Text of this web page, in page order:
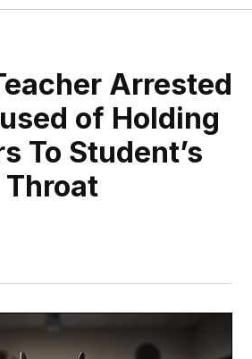
Arrested
of Holding
To Student’s
Throat